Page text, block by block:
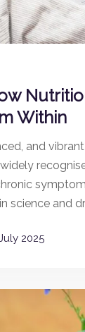
Within
and
science and
2025